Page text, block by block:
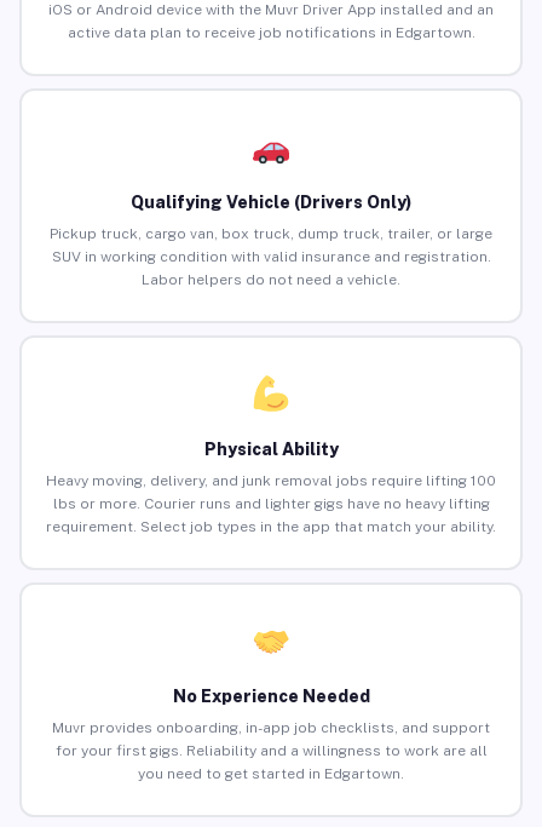
iOS or Android device with the Muvr Driver App installed and an
active data plan to receive job notifications in Edgartown.
Qualifying Vehicle (Drivers Only)
Pickup truck, cargo van, box truck, dump truck, trailer, or large
SUV in working condition with valid insurance and registration.
Labor helpers do not need a vehicle.
Physical Ability
Heavy moving, delivery, and junk removal jobs require lifting 100
lbs or more. Courier runs and lighter gigs have no heavy lifting
requirement. Select job types in the app that match your ability.
No Experience Needed
Muvr provides onboarding, in-app job checklists, and support
for your first gigs. Reliability and a willingness to work are all
you need to get started in Edgartown.